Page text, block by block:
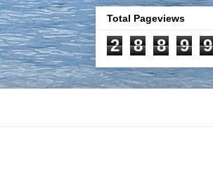
Total Pageviews
2 8 8 9 9